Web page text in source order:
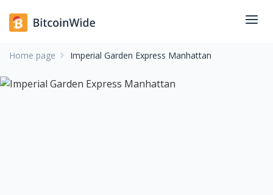
Home page Imperial Garden Express Manhattan